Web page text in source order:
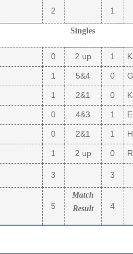
2 1
Singles
0 2 up 1
1 5&4 0
1 2&1 0
0 4&3 1
0 2&1 1
1 2 up 0
3 3
5
Match
Result
4